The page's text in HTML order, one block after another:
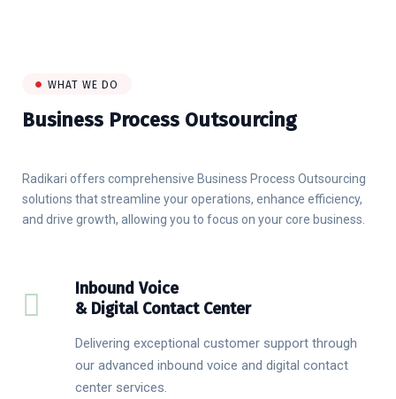
WHAT WE DO
Business Process Outsourcing
Radikari offers comprehensive Business Process Outsourcing
solutions that streamline your operations, enhance efficiency,
and drive growth, allowing you to focus on your core business.
Inbound Voice
& Digital Contact Center
Delivering exceptional customer support through
our advanced inbound voice and digital contact
center services.